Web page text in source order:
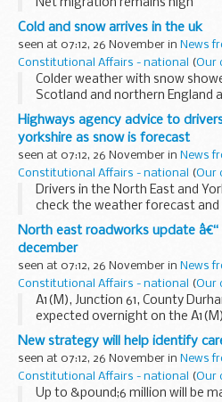
Net migration remains high
Cold and snow arrives in the uk
seen at 07:12, 26 November in News
Constitutional Affairs - national
(Our
Colder weather with snow
Scotland and northern England
expected to spread to other
the UK through the rest of the
Highways agency advice to
yorkshire as snow is forecast
seen at 07:12, 26 November in News
Constitutional Affairs - national
(Our
Drivers in the North East and
check the weather forecast
they travel today and overnight
as prolonged snow showers are
North east roadworks update â€“
december
seen at 07:12, 26 November in News
Constitutional Affairs - national
(Our
A1(M), Junction 61, County
expected overnight on the
work. There will be one lane
between 8pm and 6am. The
New strategy will help identify
seen at 07:12, 26 November in News
Constitutional Affairs - national
(Our
Up to &pound;6 million will be